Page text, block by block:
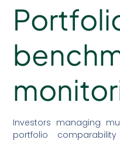
Investors managing
portfolio